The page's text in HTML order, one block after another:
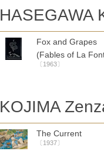
HASEGAWA
Fox and Grapes
(Fables of La
〔1963〕
KOJIMA
The Current
〔1937〕